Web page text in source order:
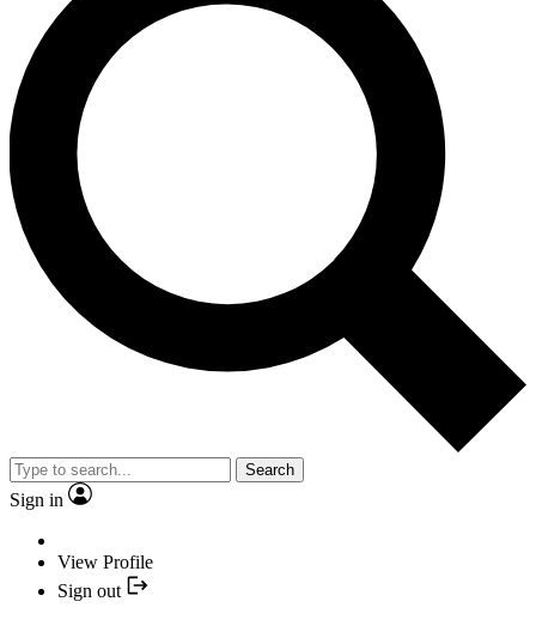
Search
Sign in
View Profile
Sign out